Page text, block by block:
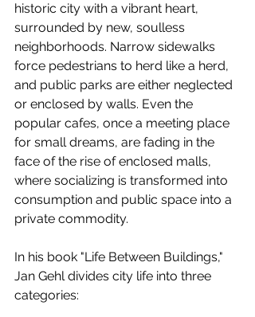
historic city with a vibrant heart,
surrounded by new, soulless
neighborhoods. Narrow sidewalks
force pedestrians to herd like a herd,
and public parks are either neglected
or enclosed by walls. Even the
popular cafes, once a meeting place
for small dreams, are fading in the
face of the rise of enclosed malls,
where socializing is transformed into
consumption and public space into a
private commodity.
In his book "Life Between Buildings,"
Jan Gehl divides city life into three
categories: